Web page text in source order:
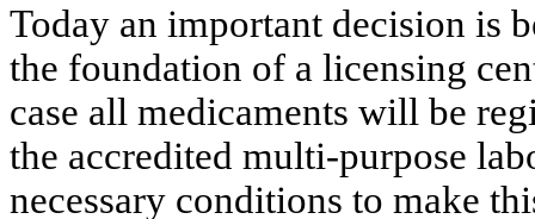
Today an important decision is
the foundation of a licensing
case all medicaments will be
the accredited multi-purpose
necessary conditions to make